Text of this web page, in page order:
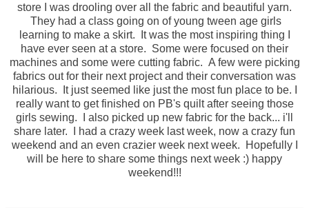
store I was drooling over all the fabric and beautiful yarn.
They had a class going on of young tween age girls
learning to make a skirt. It was the most inspiring thing I
have ever seen at a store. Some were focused on their
machines and some were cutting fabric. A few were picking
fabrics out for their next project and their conversation was
hilarious. It just seemed like just the most fun place to be. I
really want to get finished on PB's quilt after seeing those
girls sewing. I also picked up new fabric for the back... i'll
share later. I had a crazy week last week, now a crazy fun
weekend and an even crazier week next week. Hopefully I
will be here to share some things next week :) happy
weekend!!!